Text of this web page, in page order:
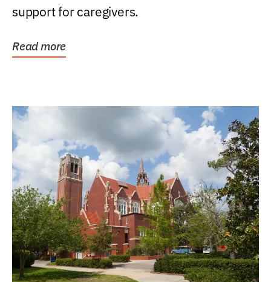
support for caregivers.
Read more